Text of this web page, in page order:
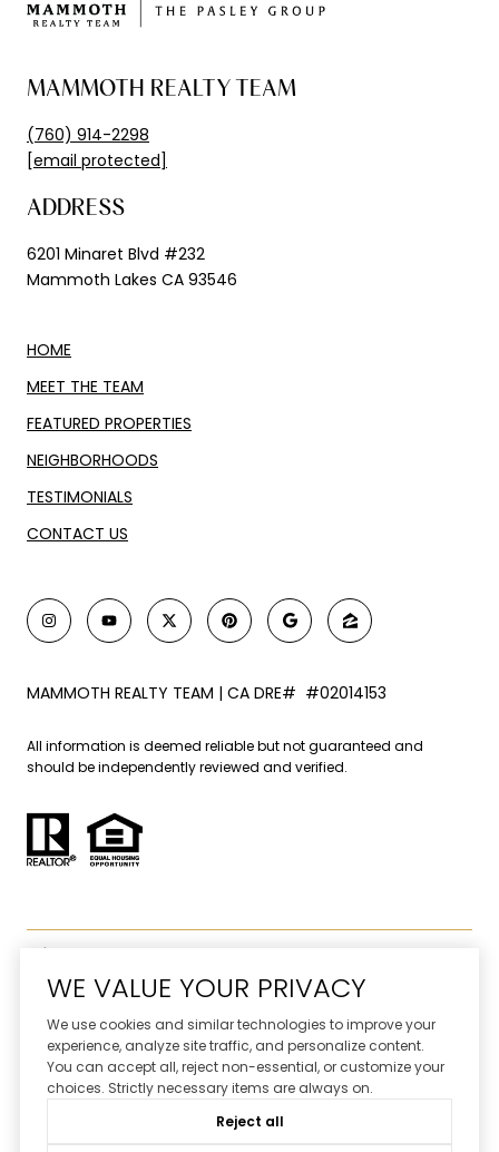
MAMMOTH REALTY TEAM
(760) 914-2298
[email protected]
ADDRESS
6201 Minaret Blvd #232
Mammoth Lakes CA 93546
HOME
MEET THE TEAM
FEATURED PROPERTIES
NEIGHBORHOODS
TESTIMONIALS
CONTACT US
MAMMOTH REALTY TEAM | CA DRE# #02014153
All information is deemed reliable but not guaranteed and
should be independently reviewed and verified.
Website designed and developed by
Luxury Presence
|Privacy Policy
WE VALUE YOUR PRIVACY
We use cookies and similar technologies to improve your
experience, analyze site traffic, and personalize content.
You can accept all, reject non-essential, or customize your
choices. Strictly necessary items are always on.
Reject all